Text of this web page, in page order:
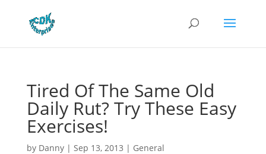
Tired Of The Same Old
Daily Rut? Try These Easy
Exercises!
by Danny| Sep 13, 2013 | General